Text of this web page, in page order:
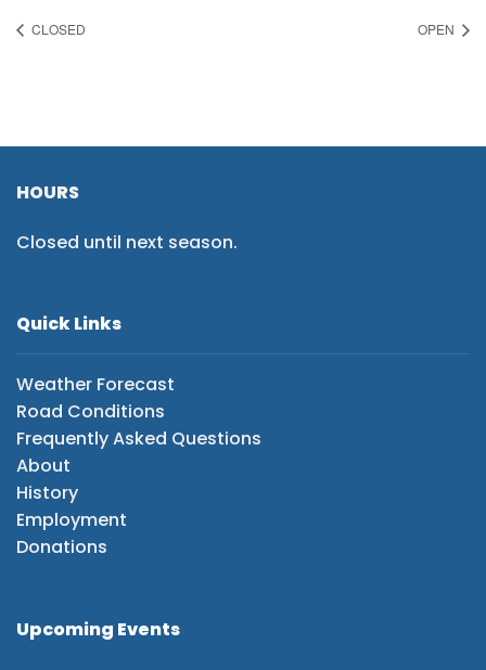
CLOSED OPEN
HOURS
Closed until next season.
Quick Links
Weather Forecast
Road Conditions
Frequently Asked Questions
About
History
Employment
Donations
Upcoming Events